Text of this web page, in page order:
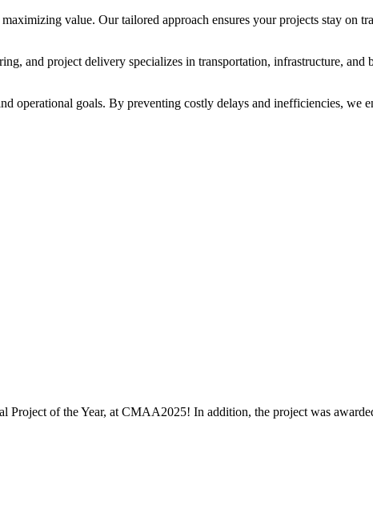
value. Our tailored approach ensures your projects stay on
and project delivery specializes in transportation, infrastructure,
operational goals. By preventing costly delays and inefficiencies, we
of the Year, at CMAA2025! In addition, the project was